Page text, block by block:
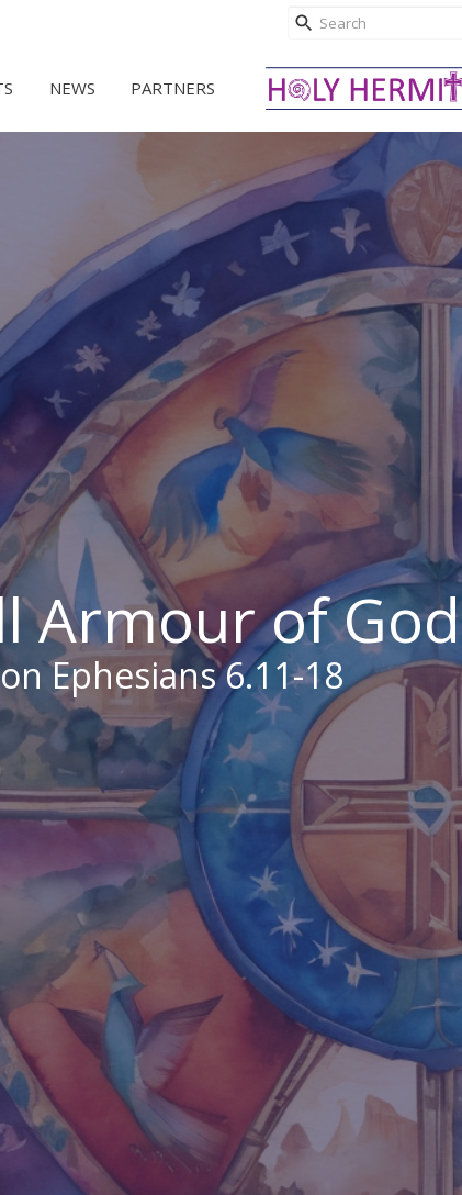
NEWS PARTNERS
Armour of God
Ephesians 6.11-18